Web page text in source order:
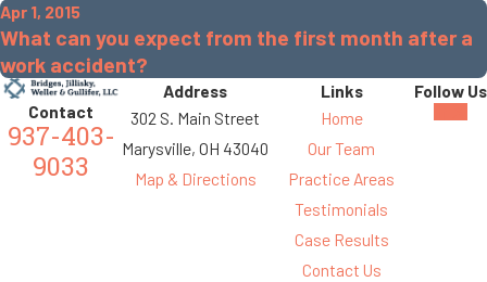
Apr 1, 2015
What can you expect from the first month after a
work accident?
Contact
937-403-
9033
Address
302 S. Main Street
Marysville, OH 43040
Map & Directions
Links
Home
Our Team
Practice Areas
Testimonials
Case Results
Contact Us
Follow Us